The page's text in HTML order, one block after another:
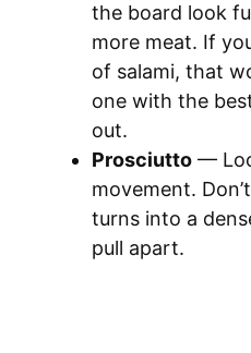
the board look
more meat. If
of salami, that
one with the
out.
Prosciutto —
movement.
turns into a
pull apart.